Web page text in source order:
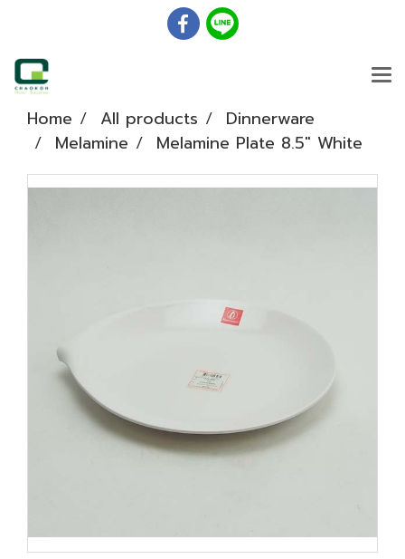
Home All products
Dinnerware
Melamine
Melamine Plate 8.5" White